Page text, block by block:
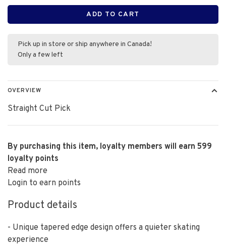
ADD TO CART
Pick up in store or ship anywhere in Canada!
Only a few left
OVERVIEW
Straight Cut Pick
By purchasing this item, loyalty members will earn 599
loyalty points
Read more
Login to earn points
Product details
- Unique tapered edge design offers a quieter skating
experience